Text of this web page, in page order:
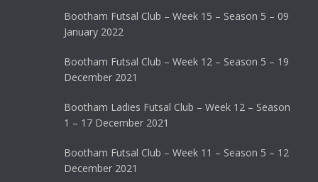
Bootham Futsal Club – Week 15 – Season 5 – 09
January 2022
Bootham Futsal Club – Week 12 – Season 5 – 19
December 2021
Bootham Ladies Futsal Club – Week 12 – Season
1 – 17 December 2021
Bootham Futsal Club – Week 11 – Season 5 – 12
December 2021